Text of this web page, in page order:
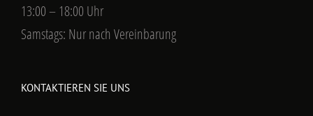
13:00 – 18:00 Uhr
Samstags: Nur nach Vereinbarung
KONTAKTIEREN SIE UNS